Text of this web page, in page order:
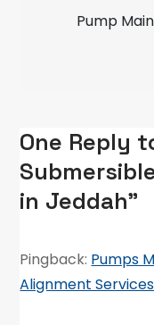
Pump
One Reply
in Jeddah”
Pingback: Pumps
Alignment Services